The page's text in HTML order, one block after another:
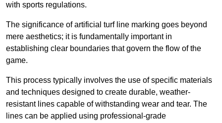
with sports regulations.
The significance of artificial turf line marking goes beyond
mere aesthetics; it is fundamentally important in
establishing clear boundaries that govern the flow of the
game.
This process typically involves the use of specific materials
and techniques designed to create durable, weather-
resistant lines capable of withstanding wear and tear. The
lines can be applied using professional-grade